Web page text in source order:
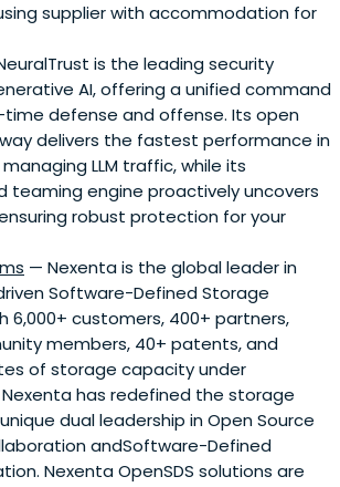
supplier with accommodation for
is the leading security
AI, offering a unified command
defense and offense. Its open
delivers the fastest performance in
LLM traffic, while its
teaming engine proactively uncovers
robust protection for your
— Nexenta is the global leader in
Software-Defined Storage
6,000+ customers, 400+ partners,
members, 40+ patents, and
of storage capacity under
has redefined the storage
dual leadership in Open Source
andSoftware-Defined
Nexenta OpenSDS solutions are